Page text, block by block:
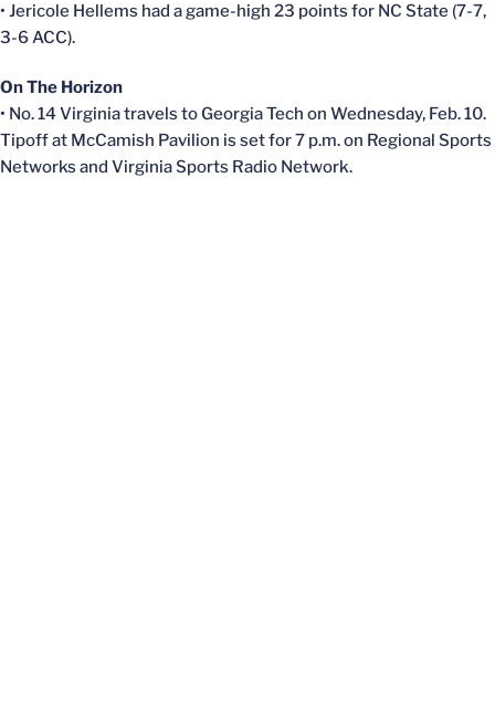
• Jericole Hellems had a game-high 23 points for NC State (7-7,
3-6 ACC).
On The Horizon
• No. 14 Virginia travels to Georgia Tech on Wednesday, Feb. 10.
Tipoff at McCamish Pavilion is set for 7 p.m. on Regional Sports
Networks and Virginia Sports Radio Network.